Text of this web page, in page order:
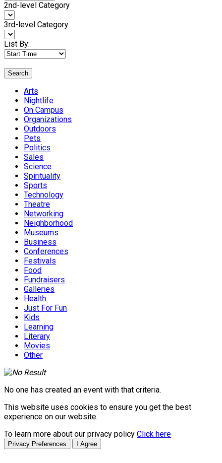
2nd-level Category
3rd-level Category
List By:
Search
Arts
Nightlife
On Campus
Organizations
Outdoors
Pets
Politics
Sales
Science
Spirituality
Sports
Technology
Theatre
Networking
Neighborhood
Museums
Business
Conferences
Festivals
Food
Fundraisers
Galleries
Health
Just For Fun
Kids
Learning
Literary
Movies
Other
No one has created an event with that criteria.
This website uses cookies to ensure you get the best
experience on our website.
To learn more about our privacy policy Click here
Privacy Preferences I Agree